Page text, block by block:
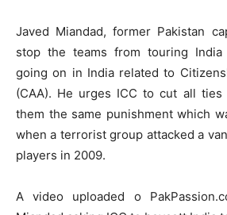
Javed Miandad, former Pakistan
stop the teams from touring
going on in India related to
(CAA). He urges ICC to cut all
them the same punishment which
when a terrorist group attacked a
players in 2009.
A video uploaded o